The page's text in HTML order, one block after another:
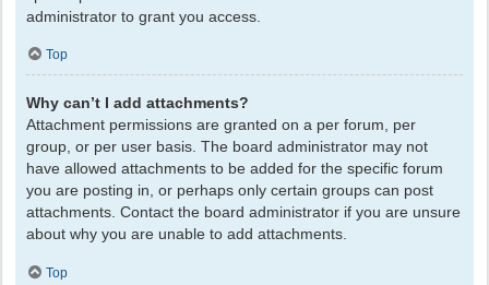
administrator to grant you access.
Top
Why can’t I add attachments?
Attachment permissions are granted on a per forum, per
group, or per user basis. The board administrator may not
have allowed attachments to be added for the specific forum
you are posting in, or perhaps only certain groups can post
attachments. Contact the board administrator if you are unsure
about why you are unable to add attachments.
Top